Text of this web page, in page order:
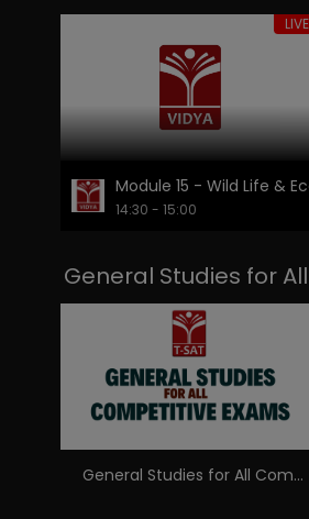
LIVE
Module 15 - Wild Life &
14:30 - 15:00
General Studies for
General Studies for All Competitive Exams